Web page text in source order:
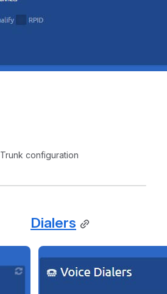
Trunk configuration
Dialers